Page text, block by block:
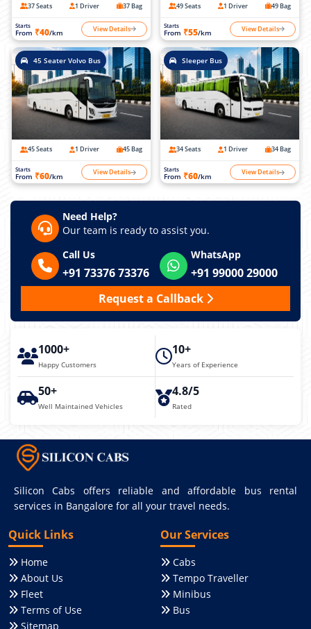
37 Seats 1 Driver 37 Bag
Starts
From ₹40/km View Details
49 Seats 1 Driver 49 Bag
Starts
From ₹55/km View Details
45 Seater Volvo Bus
45 Seats 1 Driver 45 Bag
Starts
From ₹60/km View Details
Sleeper Bus
34 Seats 1 Driver 34 Bag
Starts
From ₹60/km View Details
Need Help?
Our team is ready to assist you.
Call Us
+91 73376 73376
WhatsApp
+91 99000 29000
Request a Callback
1000+
Happy Customers
10+
Years of Experience
50+
Well Maintained Vehicles
4.8/5
Rated
Silicon Cabs offers reliable and affordable bus rental
services in Bangalore for all your travel needs.
Quick Links
Home
About Us
Fleet
Terms of Use
Sitemap
Our Services
Cabs
Tempo Traveller
Minibus
Bus